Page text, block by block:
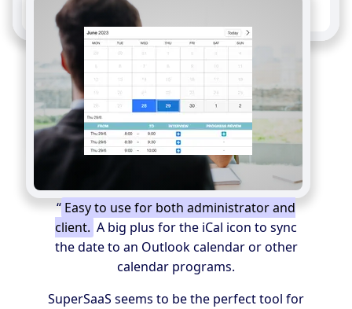
“ Easy to use for both administrator and
client. A big plus for the iCal icon to sync
the date to an Outlook calendar or other
calendar programs.
SuperSaaS seems to be the perfect tool for